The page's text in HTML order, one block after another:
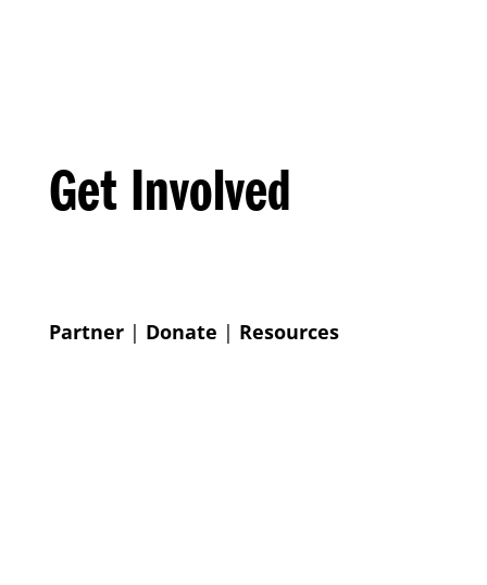
Get Involved
Partner| Donate | Resources